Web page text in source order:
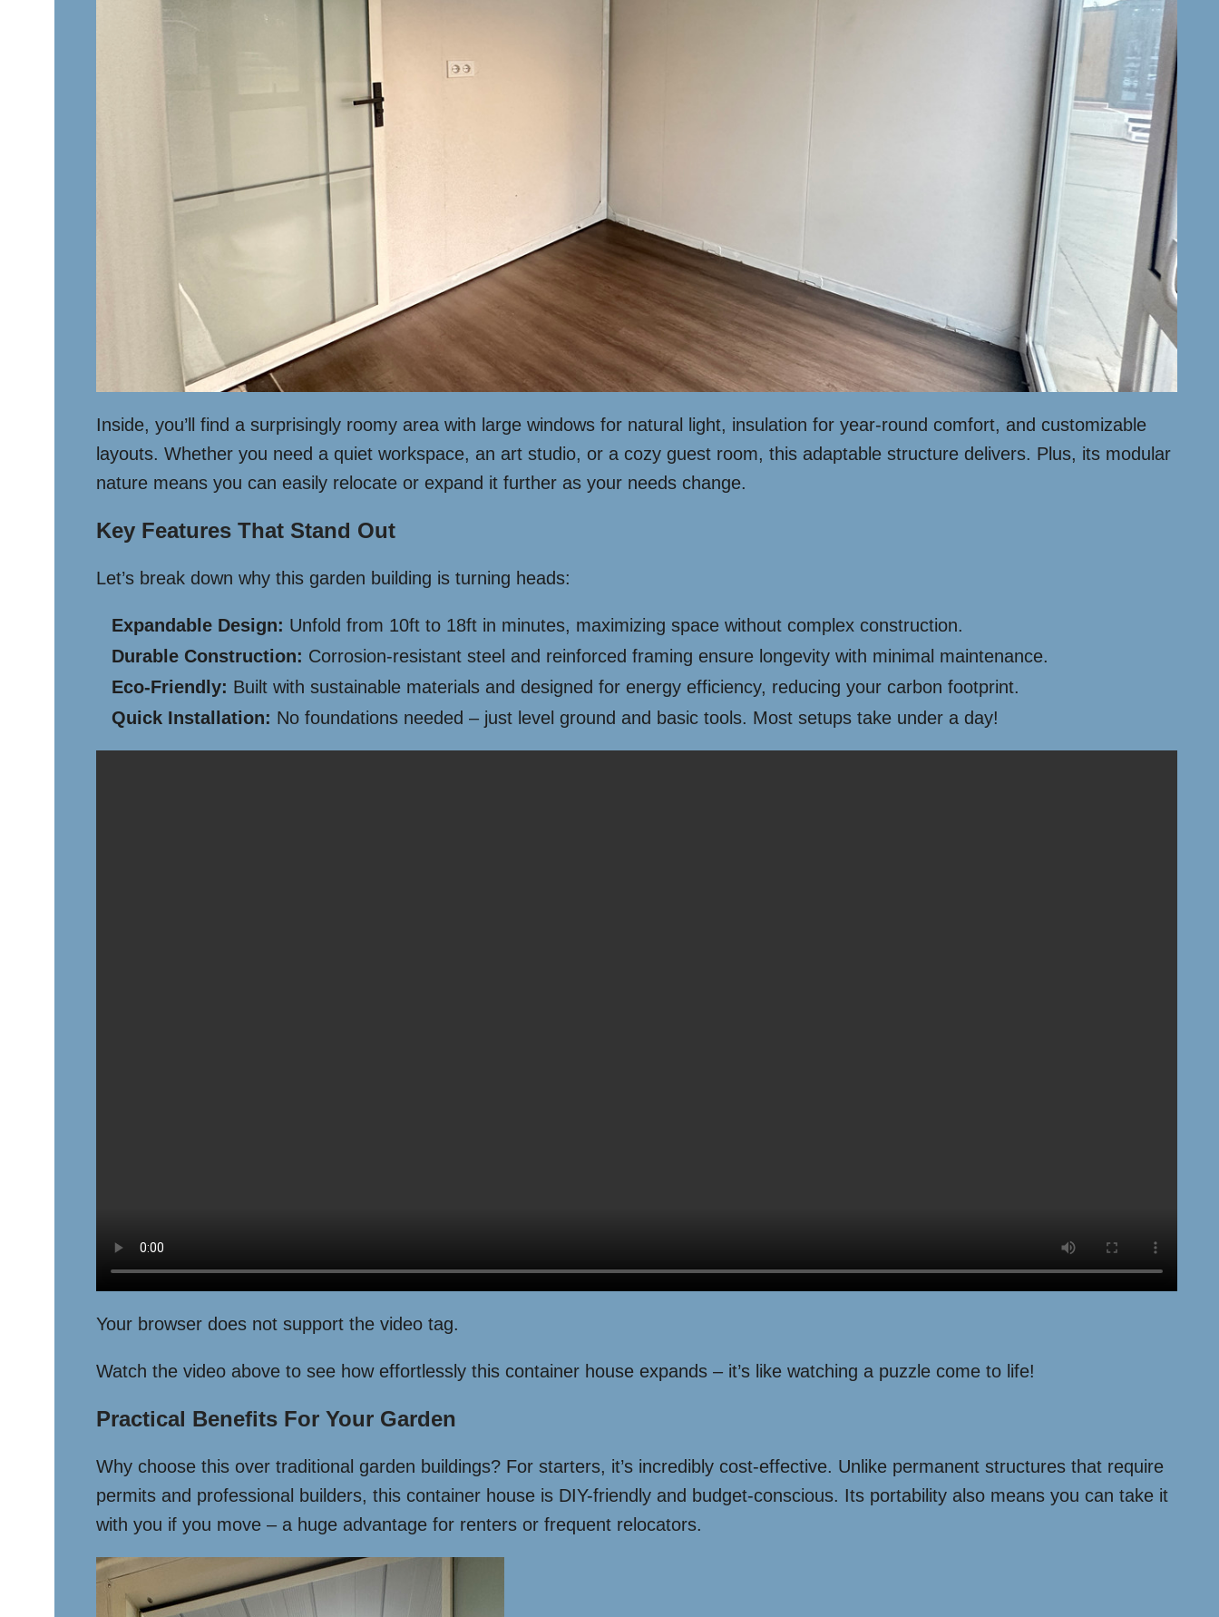
Inside, you’ll find a surprisingly roomy area with large windows for natural light, insulation for year-round comfort, and customizable
layouts. Whether you need a quiet workspace, an art studio, or a cozy guest room, this adaptable structure delivers. Plus, its modular
nature means you can easily relocate or expand it further as your needs change.
Key Features That Stand Out
Let’s break down why this garden building is turning heads:
Expandable Design: Unfold from 10ft to 18ft in minutes, maximizing space without complex construction.
Durable Construction: Corrosion-resistant steel and reinforced framing ensure longevity with minimal maintenance.
Eco-Friendly: Built with sustainable materials and designed for energy efficiency, reducing your carbon footprint.
Quick Installation: No foundations needed – just level ground and basic tools. Most setups take under a day!
Your browser does not support the video tag.
Watch the video above to see how effortlessly this container house expands – it’s like watching a puzzle come to life!
Practical Benefits For Your Garden
Why choose this over traditional garden buildings? For starters, it’s incredibly cost-effective. Unlike permanent structures that require
permits and professional builders, this container house is DIY-friendly and budget-conscious. Its portability also means you can take it
with you if you move – a huge advantage for renters or frequent relocators.